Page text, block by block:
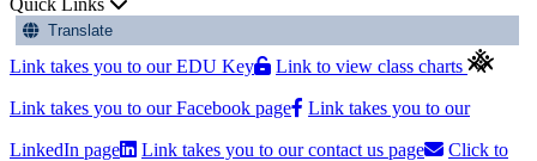
Quick Links
Translate
Link takes you to our EDU Key Link to view class charts
Link takes you to our Facebook page Link takes you to our
LinkedIn page Link takes you to our contact us page Click to